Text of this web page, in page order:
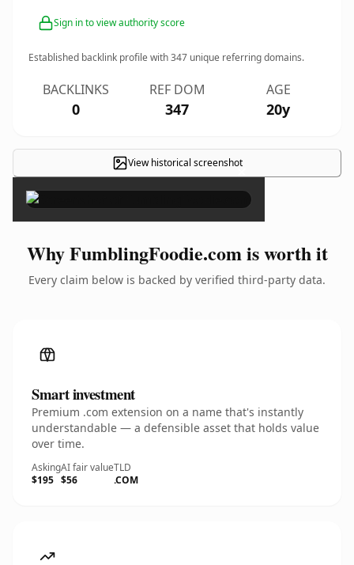
Sign in to view authority score
Established backlink profile with347 unique referring domains.
BACKLINKS
0
REF DOM
347
AGE
20y
View historical screenshot×
Why FumblingFoodie.com is worth it
Every claim below is backed by verified third-party data.
Smart investment
Premium .com extension on a name that's instantly
understandable — a defensible asset that holds value
over time.
Asking
$195
AI fair value
$56
TLD
.COM